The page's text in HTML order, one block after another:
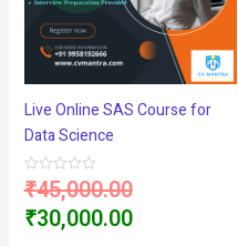
Live Online SAS Course for
Data Science
Rated
0
out
of
₹45,000.00Original
price
₹30,000.00Current